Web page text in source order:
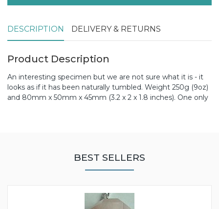
DESCRIPTION DELIVERY & RETURNS
Product Description
An interesting specimen but we are not sure what it is - it
looks as if it has been naturally tumbled. Weight 250g (9oz)
and 80mm x 50mm x 45mm (3.2 x 2 x 1.8 inches). One only
BEST SELLERS